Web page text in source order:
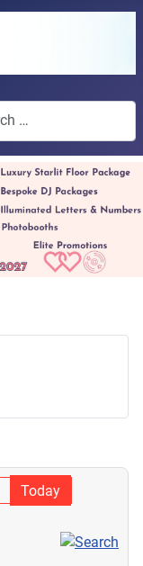
Today